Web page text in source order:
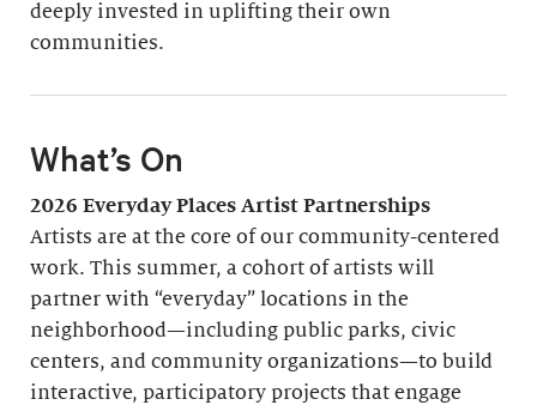
deeply invested in uplifting their own
communities.
What’s On
2026 Everyday Places Artist Partnerships
Artists are at the core of our community-centered
work. This summer, a cohort of artists will
partner with “everyday” locations in the
neighborhood—including public parks, civic
centers, and community organizations—to build
interactive, participatory projects that engage